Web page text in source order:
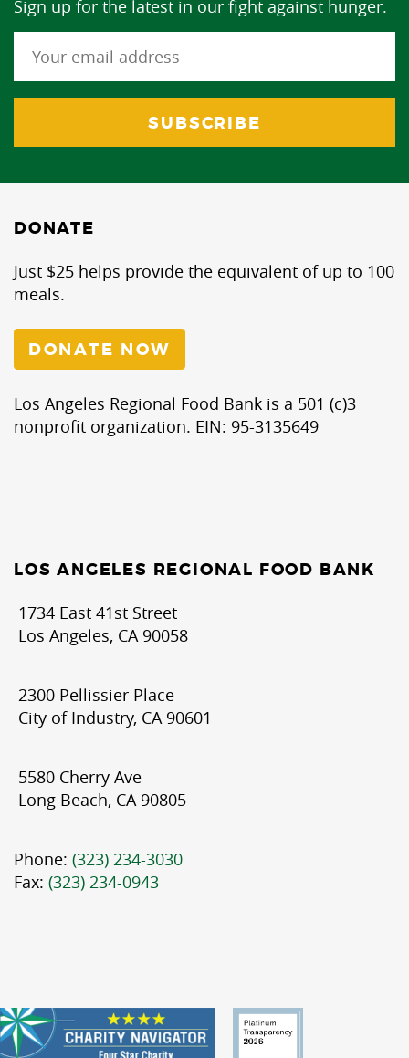
Sign up for the latest in our fight against hunger.
DONATE
Just $25 helps provide the equivalent of up to 100
meals.
DONATE NOW
Los Angeles Regional Food Bank is a 501 (c)3
nonprofit organization. EIN: 95-3135649
LOS ANGELES REGIONAL FOOD BANK
1734 East 41st Street
Los Angeles, CA 90058
2300 Pellissier Place
City of Industry, CA 90601
5580 Cherry Ave
Long Beach, CA 90805
Phone: (323) 234-3030
Fax: (323) 234-0943